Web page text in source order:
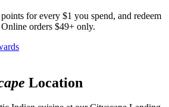
for every $1 you spend, and redeem
orders $49+ only.
Location